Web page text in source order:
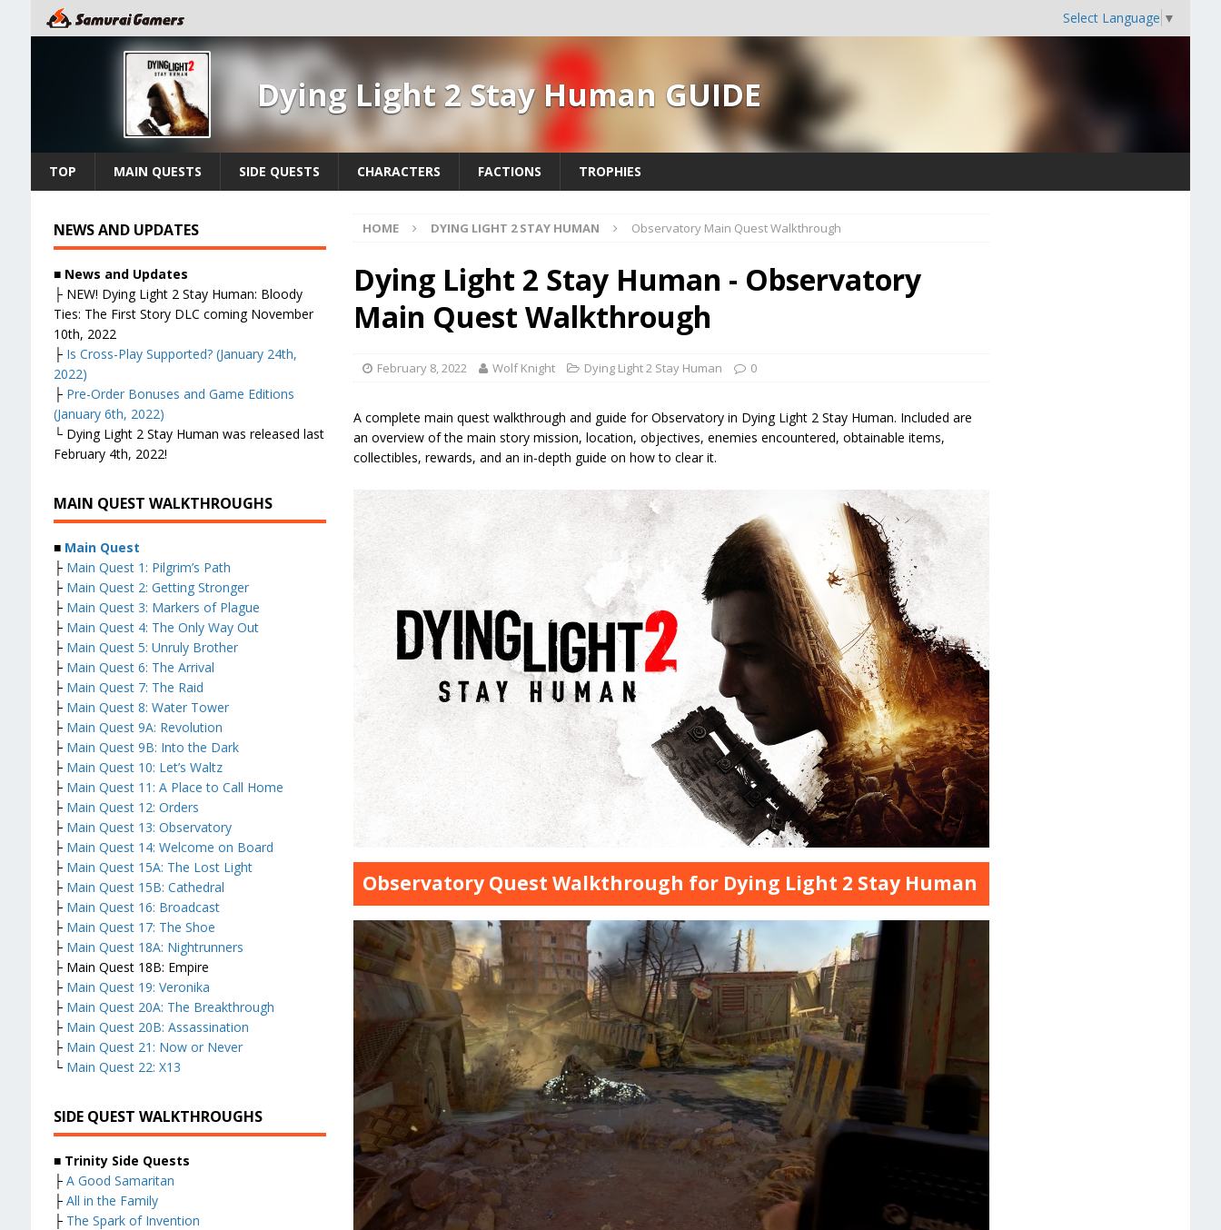
Select Language ▼
Dying Light 2 Stay Human GUIDE
TOP MAIN QUESTS SIDE QUESTS CHARACTERS FACTIONS TROPHIES
HOME DYING LIGHT 2 STAY HUMAN Observatory Main Quest Walkthrough
Dying Light 2 Stay Human - Observatory
Main Quest Walkthrough
February 8, 2022 Wolf Knight Dying Light 2 Stay Human 0
A complete main quest walkthrough and guide for Observatory in Dying Light 2 Stay Human. Included are
an overview of the main story mission, location, objectives, enemies encountered, obtainable items,
collectibles, rewards, and an in-depth guide on how to clear it.
Observatory Quest Walkthrough for Dying Light 2 Stay Human
NEWS AND UPDATES
■ News and Updates
├ NEW! Dying Light 2 Stay Human: Bloody
Ties: The First Story DLC coming November
10th, 2022
├ Is Cross-Play Supported? (January 24th,
2022)
├ Pre-Order Bonuses and Game Editions
(January 6th, 2022)
└ Dying Light 2 Stay Human was released last
February 4th, 2022!
MAIN QUEST WALKTHROUGHS
■ Main Quest
├ Main Quest 1: Pilgrim’s Path
├ Main Quest 2: Getting Stronger
├ Main Quest 3: Markers of Plague
├ Main Quest 4: The Only Way Out
├ Main Quest 5: Unruly Brother
├ Main Quest 6: The Arrival
├ Main Quest 7: The Raid
├ Main Quest 8: Water Tower
├ Main Quest 9A: Revolution
├ Main Quest 9B: Into the Dark
├ Main Quest 10: Let’s Waltz
├ Main Quest 11: A Place to Call Home
├ Main Quest 12: Orders
├ Main Quest 13: Observatory
├ Main Quest 14: Welcome on Board
├ Main Quest 15A: The Lost Light
├ Main Quest 15B: Cathedral
├ Main Quest 16: Broadcast
├ Main Quest 17: The Shoe
├ Main Quest 18A: Nightrunners
├ Main Quest 18B: Empire
├ Main Quest 19: Veronika
├ Main Quest 20A: The Breakthrough
├ Main Quest 20B: Assassination
├ Main Quest 21: Now or Never
└ Main Quest 22: X13
SIDE QUEST WALKTHROUGHS
■ Trinity Side Quests
├ A Good Samaritan
├ All in the Family
├ The Spark of Invention